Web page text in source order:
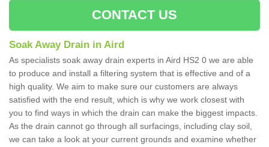
CONTACT US
Soak Away Drain in Aird
As specialists soak away drain experts in Aird HS2 0 we are able
to produce and install a filtering system that is effective and of a
high quality. We aim to make sure our customers are always
satisfied with the end result, which is why we work closest with
you to find ways in which the drain can make the biggest impacts.
As the drain cannot go through all surfacings, including clay soil,
we can take a look at your current grounds and examine whether